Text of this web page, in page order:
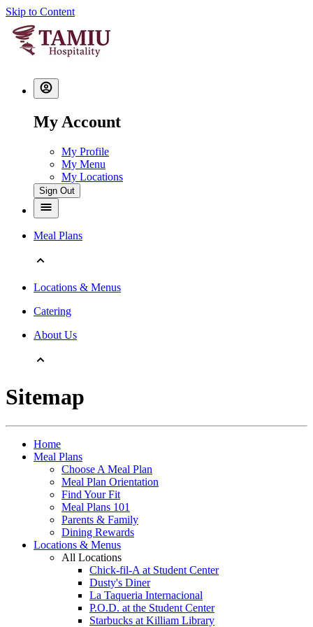
Skip to Content
My Account
My Profile
My Menu
My Locations
Sign Out
Meal Plans
Locations & Menus
Catering
About Us
Sitemap
Home
Meal Plans
Choose A Meal Plan
Meal Plan Orientation
Find Your Fit
Meal Plans 101
Parents & Family
Dining Rewards
Locations & Menus
All Locations
Chick-fil-A at Student Center
Dusty's Diner
La Taqueria Internacional
P.O.D. at the Student Center
Starbucks at Killiam Library